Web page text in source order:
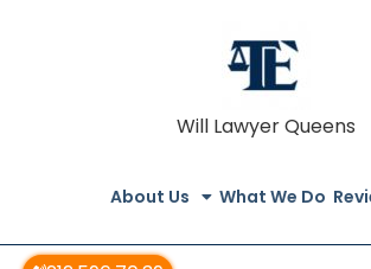
Will Lawyer Queens
About Us What We Do